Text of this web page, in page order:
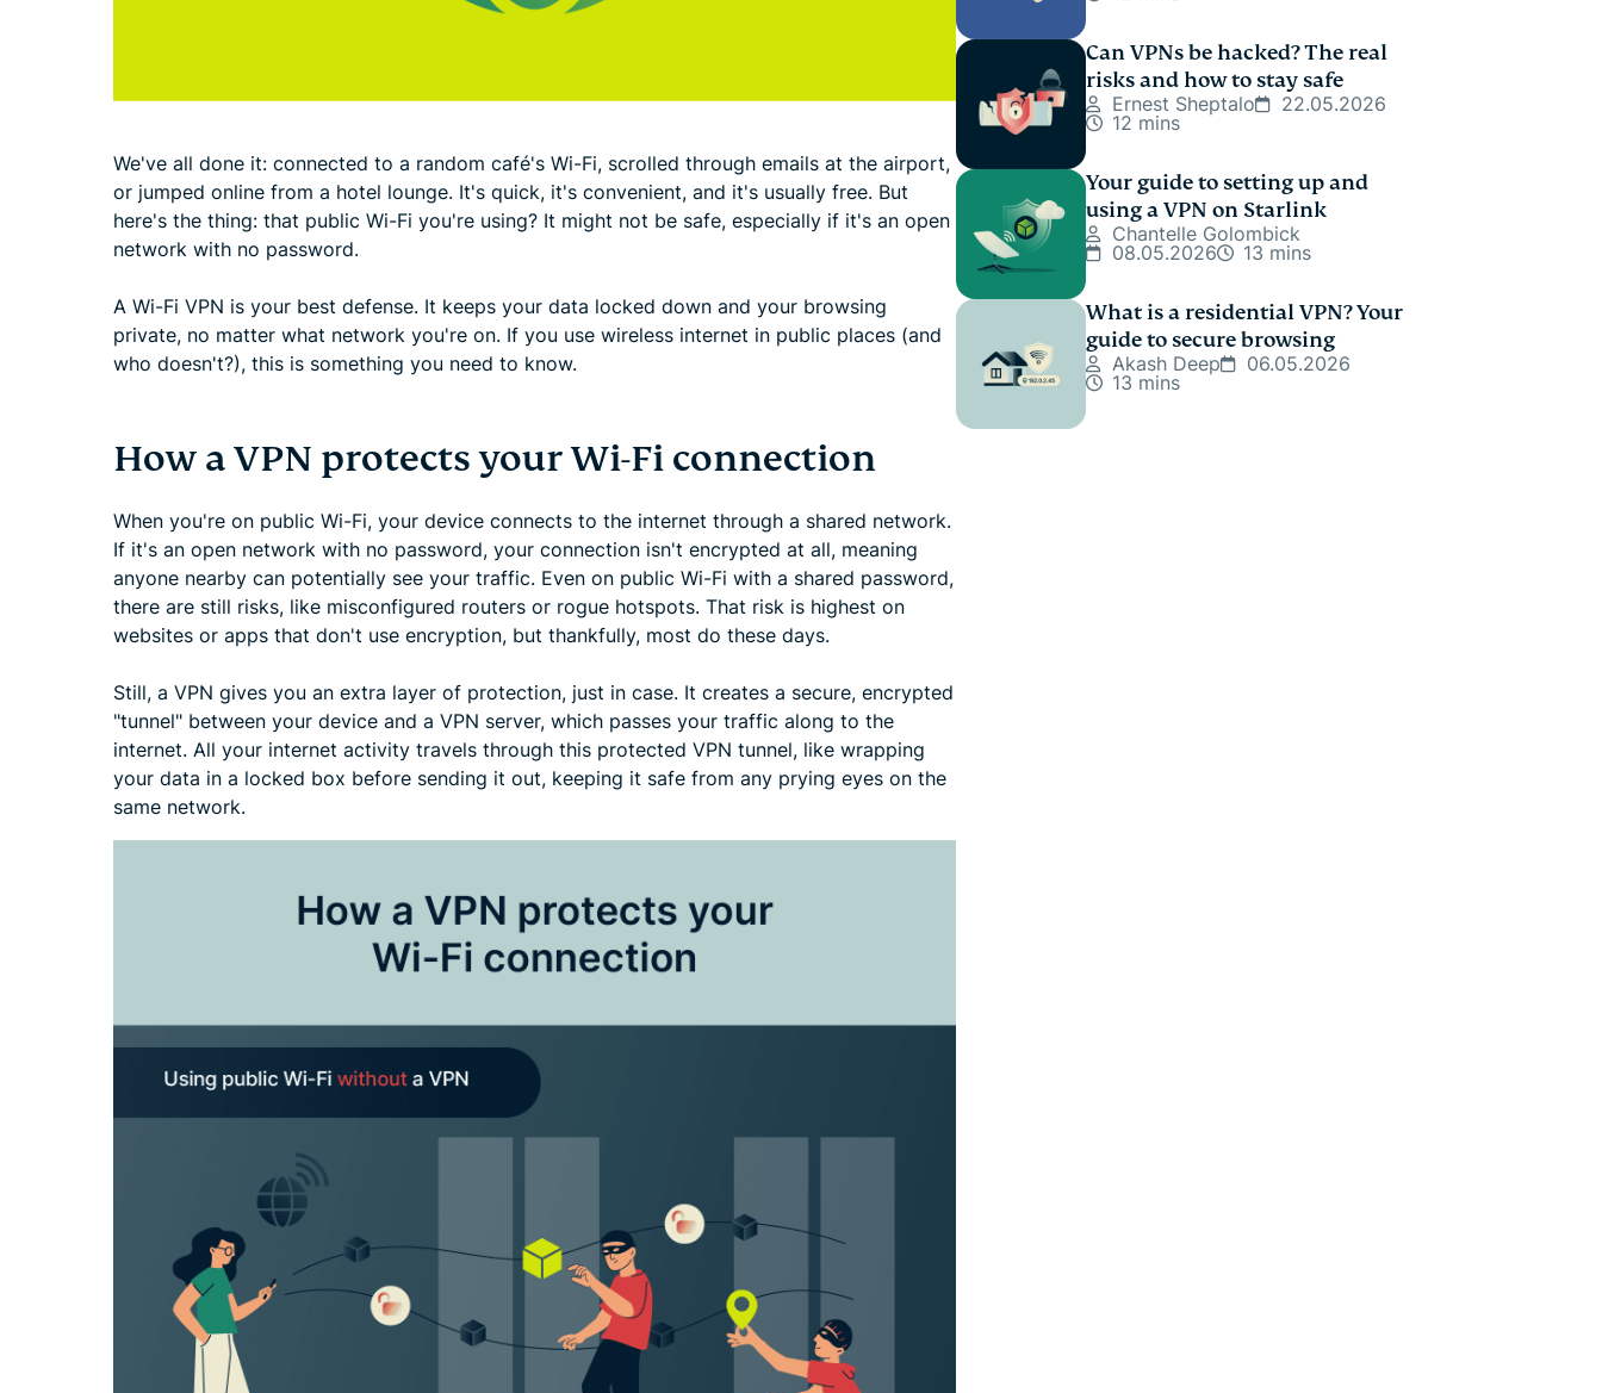
We've all done it: connected to a random café's Wi-Fi, scrolled through emails at the airport,
or jumped online from a hotel lounge. It's quick, it's convenient, and it's usually free. But
here's the thing: that public Wi-Fi you're using? It might not be safe, especially if it's an open
network with no password.
A Wi-Fi VPN is your best defense. It keeps your data locked down and your browsing
private, no matter what network you're on. If you use wireless internet in public places (and
who doesn't?), this is something you need to know.
How a VPN protects your Wi-Fi connection
When you're on public Wi-Fi, your device connects to the internet through a shared network.
If it's an open network with no password, your connection isn't encrypted at all, meaning
anyone nearby can potentially see your traffic. Even on public Wi-Fi with a shared password,
there are still risks, like misconfigured routers or rogue hotspots. That risk is highest on
websites or apps that don't use encryption, but thankfully, most do these days.
Still, a VPN gives you an extra layer of protection, just in case. It creates a secure, encrypted
"tunnel" between your device and a VPN server, which passes your traffic along to the
internet. All your internet activity travels through this protected VPN tunnel, like wrapping
your data in a locked box before sending it out, keeping it safe from any prying eyes on the
same network.
Can VPNs be hacked? The real
risks and how to stay safe
Ernest Sheptalo
22.05.2026
12 mins
Your guide to setting up and
using a VPN on Starlink
Chantelle Golombick
08.05.2026
13 mins
What is a residential VPN? Your
guide to secure browsing
Akash Deep
06.05.2026
13 mins